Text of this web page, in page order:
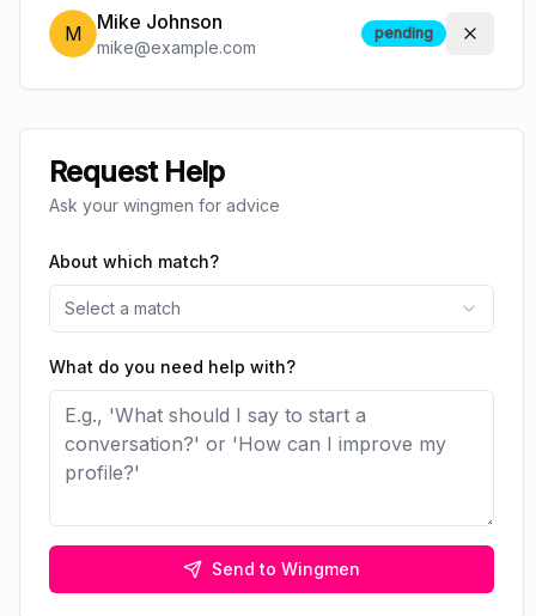
M Mike Johnson
mike@example.com
pending
Request Help
Ask your wingmen for advice
About which match?
Select a match
What do you need help with?
Send to Wingmen